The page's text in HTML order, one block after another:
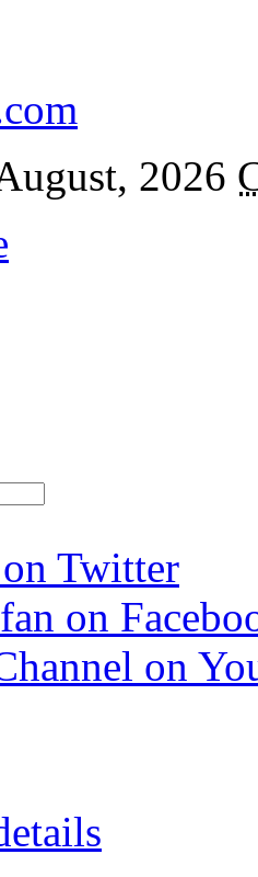
2026
Twitter
on
on